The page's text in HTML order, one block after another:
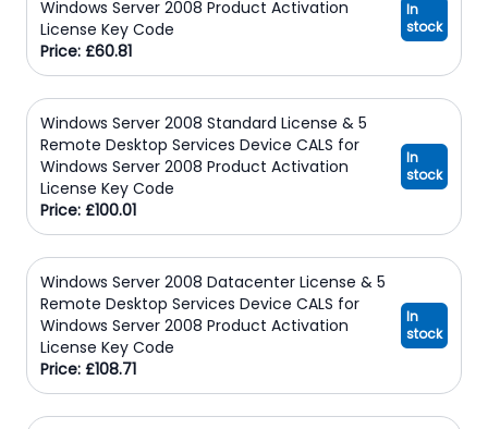
Windows Server 2008 Product Activation
License Key Code
Price: £60.81
In
stock
Windows Server 2008 Standard License & 5
Remote Desktop Services Device CALS for
Windows Server 2008 Product Activation
License Key Code
Price: £100.01
In
stock
Windows Server 2008 Datacenter License & 5
Remote Desktop Services Device CALS for
Windows Server 2008 Product Activation
License Key Code
Price: £108.71
In
stock